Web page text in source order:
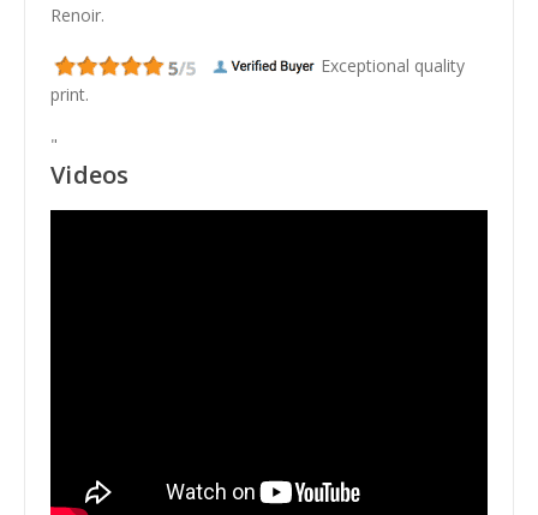
Renoir.
Exceptional quality
print.
"
Videos